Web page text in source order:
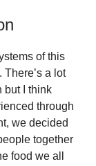
of this
a lot
but I think
through
we decided
together
food we all